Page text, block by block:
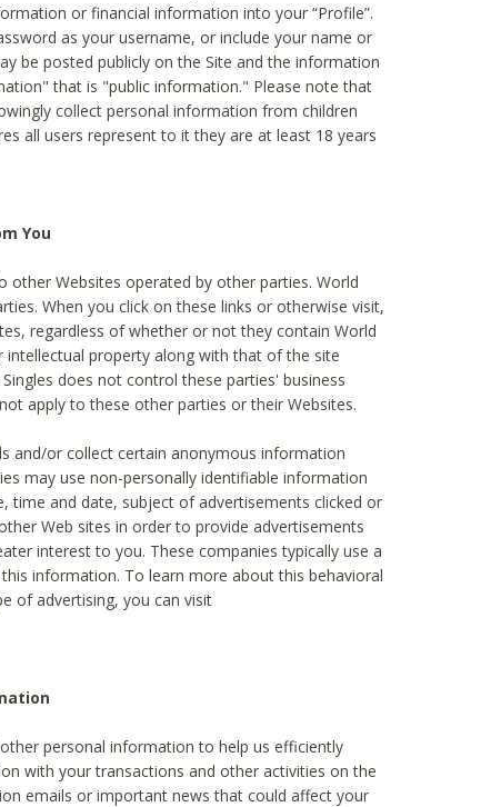
or financial information into your “Profile”.
as your username, or include your name or
be posted publicly on the Site and the information
that is "public information." Please note that
collect personal information from children
all users represent to it they are at least 18 years
You
other Websites operated by other parties. World
When you click on these links or otherwise visit,
regardless of whether or not they contain World
intellectual property along with that of the site
does not control these parties' business
apply to these other parties or their Websites.
and/or collect certain anonymous information
may use non-personally identifiable information
time and date, subject of advertisements clicked or
Web sites in order to provide advertisements
interest to you. These companies typically use a
information. To learn more about this behavioral
of advertising, you can visit
personal information to help us efficiently
with your transactions and other activities on the
emails or important news that could affect your